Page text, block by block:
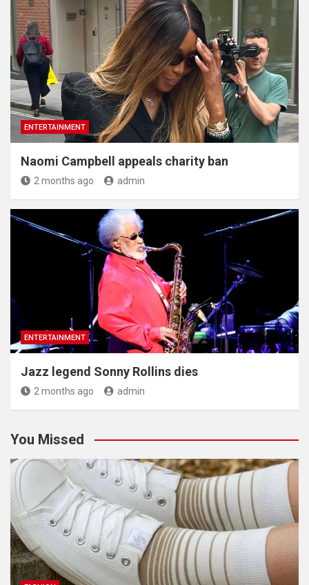
ENTERTAINMENT
Naomi Campbell appeals charity ban
2 months ago admin
ENTERTAINMENT
Jazz legend Sonny Rollins dies
2 months ago admin
You Missed